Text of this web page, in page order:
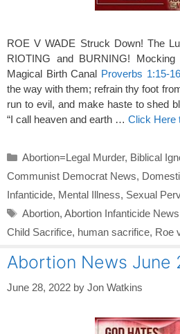
ROE V WADE Struck Down! The
RIOTING and BURNING!
Magical Birth Canal Proverbs 1:15-16
the way with them; refrain thy foot
run to evil, and make haste to shed
“I call heaven and earth … Click Here
Categories
Abortion=Legal Murder, Biblical
Communist Democrat News,
Infanticide, Mental Illness, Sexual
Tags
Abortion, Abortion Infanticide News
Child Sacrifice, human sacrifice, Roe
Abortion News June
June 28, 2022 by Jon Watkins